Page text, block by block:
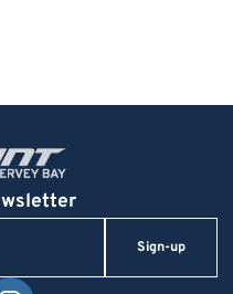
Sign-up